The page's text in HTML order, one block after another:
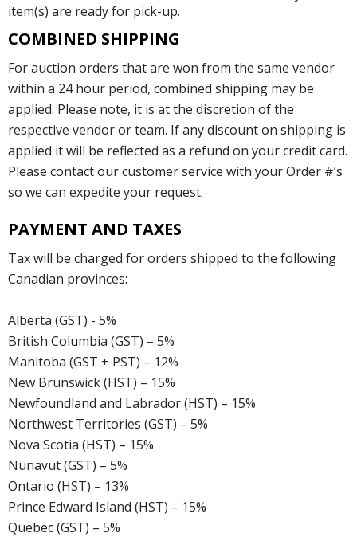
item(s) are ready for pick-up.
COMBINED SHIPPING
For auction orders that are won from the same vendor
within a 24 hour period, combined shipping may be
applied. Please note, it is at the discretion of the
respective vendor or team. If any discount on shipping is
applied it will be reflected as a refund on your credit card.
Please contact our customer service with your Order #’s
so we can expedite your request.
PAYMENT AND TAXES
Tax will be charged for orders shipped to the following
Canadian provinces:
Alberta (GST) - 5%
British Columbia (GST) – 5%
Manitoba (GST + PST) – 12%
New Brunswick (HST) – 15%
Newfoundland and Labrador (HST) – 15%
Northwest Territories (GST) – 5%
Nova Scotia (HST) – 15%
Nunavut (GST) – 5%
Ontario (HST) – 13%
Prince Edward Island (HST) – 15%
Quebec (GST) – 5%